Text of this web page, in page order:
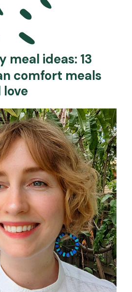
meal ideas: 13
comfort meals